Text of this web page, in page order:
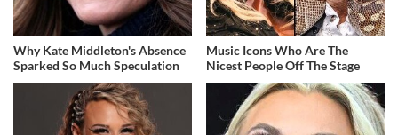
Why Kate Middleton's Absence
Sparked So Much Speculation
Music Icons Who Are The
Nicest People Off The Stage